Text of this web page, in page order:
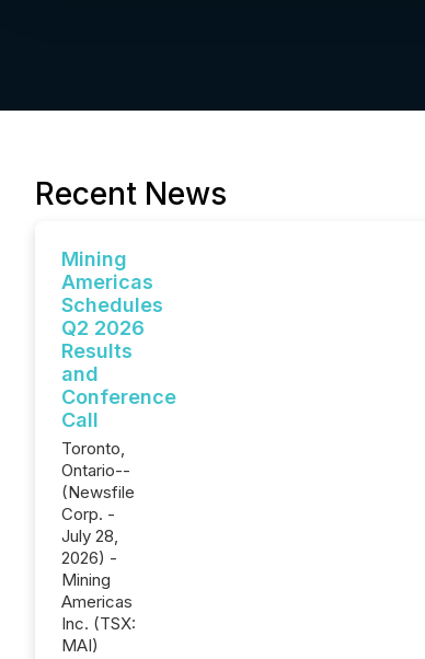
Recent News
Mining
Americas
Schedules
Q2 2026
Results
and
Conference
Call
Toronto,
Ontario--
(Newsfile
Corp. -
July 28,
2026) -
Mining
Americas
Inc. (TSX:
MAI)